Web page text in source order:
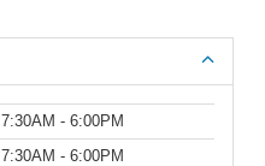
7:30AM - 6:00PM
7:30AM - 6:00PM